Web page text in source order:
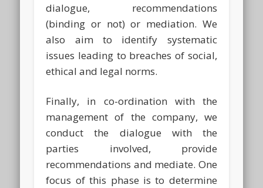
dialogue, recommendations
(binding or not) or mediation. We
also aim to identify systematic
issues leading to breaches of social,
ethical and legal norms.
Finally, in co-ordination with the
management of the company, we
conduct the dialogue with the
parties involved, provide
recommendations and mediate. One
focus of this phase is to determine